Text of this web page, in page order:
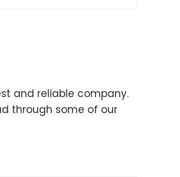
and reliable company.
through some of our